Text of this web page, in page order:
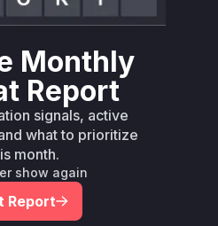
Vulnerable
Versions
First Patched
Version
>= 2.5.6, <=
4.6.33
4.6.34
Monthly
Report
signals, active
what to prioritize
month.
show again
Report